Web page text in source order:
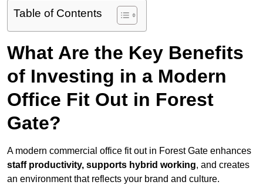
Table of Contents
What Are the Key Benefits
of Investing in a Modern
Office Fit Out in Forest
Gate?
A modern commercial office fit out in Forest Gate enhances
staff productivity, supports hybrid working, and creates
an environment that reflects your brand and culture.